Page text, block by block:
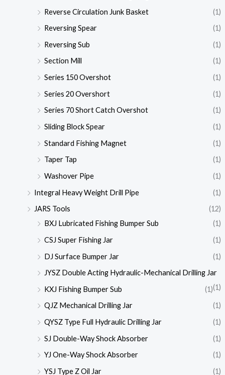
Reverse Circulation Junk Basket
(1)
Reversing Spear
(1)
Reversing Sub
(1)
Section Mill
(1)
Series 150 Overshot
(1)
Series 20 Overshort
(1)
Series 70 Short Catch Overshot
(1)
Sliding Block Spear
(1)
Standard Fishing Magnet
(1)
Taper Tap
(1)
Washover Pipe
(1)
Integral Heavy Weight Drill Pipe
(1)
JARS Tools
(12)
BXJ Lubricated Fishing Bumper Sub
(1)
CSJ Super Fishing Jar
(1)
DJ Surface Bumper Jar
(1)
JYSZ Double Acting Hydraulic-Mechanical Drilling Jar
(1)
KXJ Fishing Bumper Sub
(1)
QJZ Mechanical Drilling Jar
(1)
QYSZ Type Full Hydraulic Drilling Jar
(1)
SJ Double-Way Shock Absorber
(1)
YJ One-Way Shock Absorber
(1)
YSJ Type Z Oil Jar
(1)